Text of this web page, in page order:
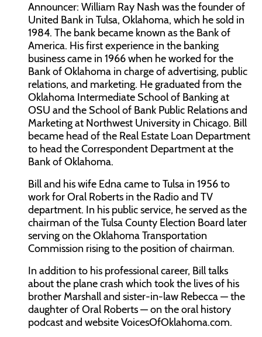
Announcer: William Ray Nash was the founder of
United Bank in Tulsa, Oklahoma, which he sold in
1984. The bank became known as the Bank of
America. His first experience in the banking
business came in 1966 when he worked for the
Bank of Oklahoma in charge of advertising, public
relations, and marketing. He graduated from the
Oklahoma Intermediate School of Banking at
OSU and the School of Bank Public Relations and
Marketing at Northwest University in Chicago. Bill
became head of the Real Estate Loan Department
to head the Correspondent Department at the
Bank of Oklahoma.
Bill and his wife Edna came to Tulsa in 1956 to
work for Oral Roberts in the Radio and TV
department. In his public service, he served as the
chairman of the Tulsa County Election Board later
serving on the Oklahoma Transportation
Commission rising to the position of chairman.
In addition to his professional career, Bill talks
about the plane crash which took the lives of his
brother Marshall and sister-in-law Rebecca — the
daughter of Oral Roberts — on the oral history
podcast and website VoicesOfOklahoma.com.